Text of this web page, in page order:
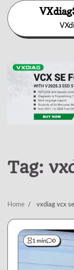
Skip
content
Tag:
Home vxdiag vcx
1 min 0